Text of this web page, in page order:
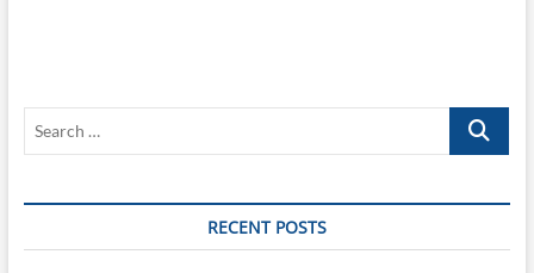
Search
RECENT POSTS